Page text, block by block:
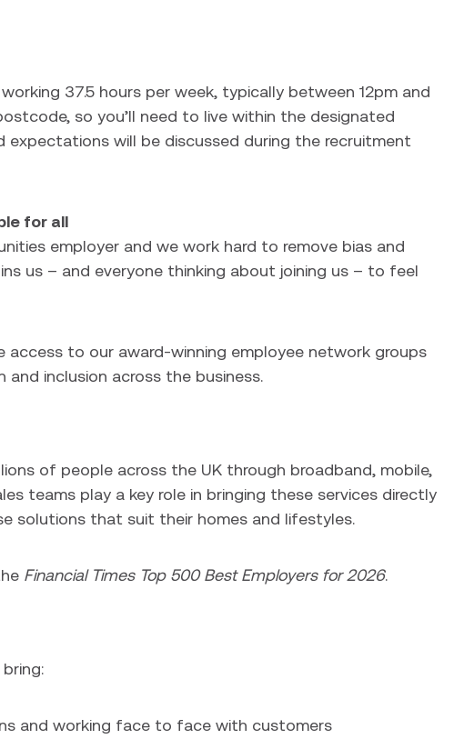
37.5 hours per week, typically between 12pm and
so you’ll need to live within the designated
expectations will be discussed during the recruitment
for all
employer and we work hard to remove bias and
us – and everyone thinking about joining us – to feel
access to our award-winning employee network groups
inclusion across the business.
of people across the UK through broadband, mobile,
teams play a key role in bringing these services directly
solutions that suit their homes and lifestyles.
Financial Times Top 500 Best Employers for 2026.
and working face to face with customers